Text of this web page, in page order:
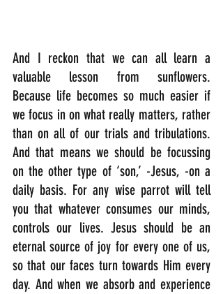
And I reckon that we can all learn a
valuable lesson from sunflowers.
Because life becomes so much easier if
we focus in on what really matters, rather
than on all of our trials and tribulations.
And that means we should be focussing
on the other type of ‘son,’ -Jesus, -on a
daily basis. For any wise parrot will tell
you that whatever consumes our minds,
controls our lives. Jesus should be an
eternal source of joy for every one of us,
so that our faces turn towards Him every
day. And when we absorb and experience